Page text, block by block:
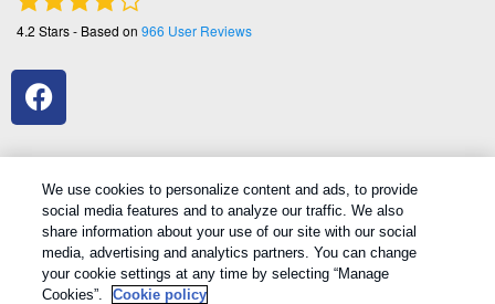
4.2 Stars - Based on 966 User Reviews
Treatments and Covered Pests defined in your Plan. Limitations apply. See Plan for details.
Copyright All Rights Reserved Griffin Pest Solutions © 2026 |
We use cookies to personalize content and ads, to provide
social media features and to analyze our traffic. We also
share information about your use of our site with our social
media, advertising and analytics partners. You can change
your cookie settings at any time by selecting “Manage
Cookies”.
Cookie policy